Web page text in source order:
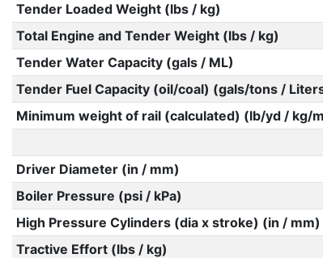
Tender Loaded Weight (lbs / kg)
Total Engine and Tender Weight (lbs / kg)
Tender Water Capacity (gals / ML)
Tender Fuel Capacity (oil/coal) (gals/tons /
Minimum weight of rail (calculated) (lb/yd / kg/
Driver Diameter (in / mm)
Boiler Pressure (psi / kPa)
High Pressure Cylinders (dia x stroke) (in / mm)
Tractive Effort (lbs / kg)